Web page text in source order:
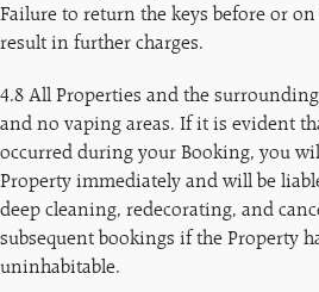
Failure to return the keys before or
result in further charges.
4.8 All Properties and the
and no vaping areas. If it is evident
occurred during your Booking, you
Property immediately and will be
deep cleaning, redecorating, and
subsequent bookings if the Property
uninhabitable.